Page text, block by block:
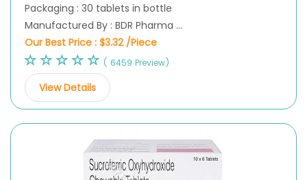
Packaging : 30 tablets in bottle
Manufactured By : BDR Pharma ...
Our Best Price : $3.32 /Piece
( 6459 Preview)
View Details